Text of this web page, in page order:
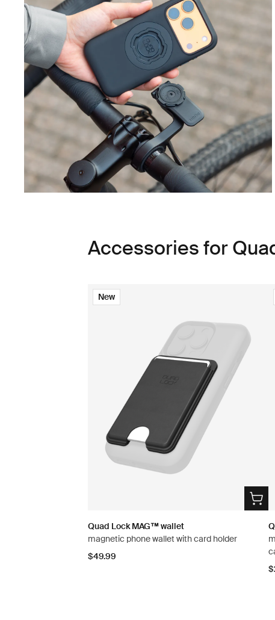
Accessories for
New
Quad Lock MAG™ wallet
magnetic phone wallet with card holder
$49.99